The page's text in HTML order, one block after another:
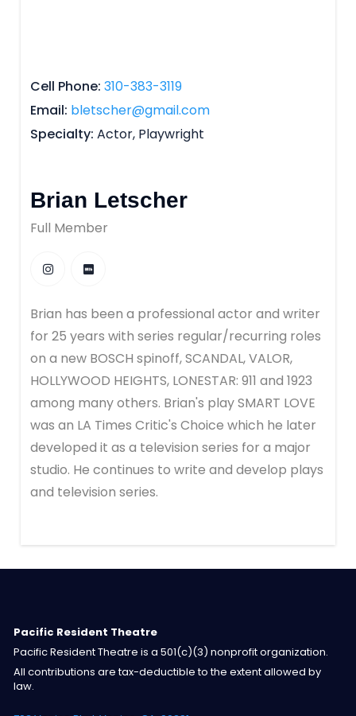
Cell Phone 310-383-3119
Email bletscher@gmail.com
Specialty Actor, Playwright
Brian Letscher
Full Member
Brian has been a professional actor and writer
for 25 years with series regular/recurring roles
on a new BOSCH spinoff, SCANDAL, VALOR,
HOLLYWOOD HEIGHTS, LONESTAR: 911 and 1923
among many others. Brian's play SMART LOVE
was an LA Times Critic's Choice which he later
developed it as a television series for a major
studio. He continues to write and develop plays
and television series.
Pacific Resident Theatre
Pacific Resident Theatre is a 501(c)(3) nonprofit organization.
All contributions are tax-deductible to the extent allowed by
law.